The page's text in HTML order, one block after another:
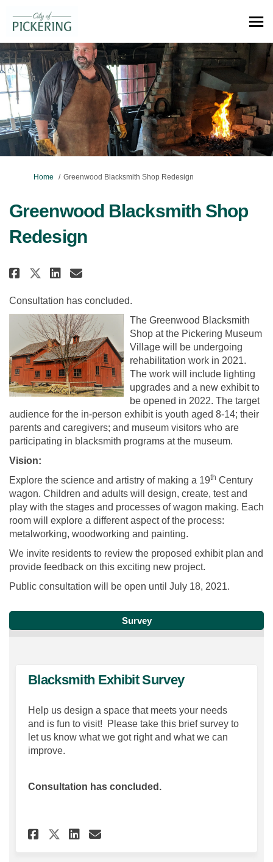
You are here:
Home Greenwood Blacksmith Shop Redesign
Greenwood Blacksmith Shop
Redesign
Share Greenwood Blacksmith
Share Greenwood
Share Greenwood
Email Greenwood
Consultation has concluded.
The Greenwood Blacksmith
Shop at the Pickering Museum
Village will be undergoing
rehabilitation work in 2021.
The work will include lighting
upgrades and a new exhibit to
be opened in 2022. The target
audience for the in-person exhibit is youth aged 8-14; their
parents and caregivers; and museum visitors who are
participating in blacksmith programs at the museum.
Vision:
Explore the science and artistry of making a 19th Century
wagon. Children and adults will design, create, test and
play with the stages and processes of wagon making. Each
room will explore a different aspect of the process:
metalworking, woodworking and painting.
We invite residents to review the proposed exhibit plan and
provide feedback on this exciting new project.
Public consultation will be open until July 18, 2021.
Survey
Blacksmith Exhibit Survey
Help us design a space that meets your needs
and is fun to visit! Please take this brief survey to
let us know what we got right and what we can
improve.
Consultation has concluded.
Share Blacksmith Exhibit
Share Blacksmith Exhibit
Share Blacksmith
Email Blacksmith